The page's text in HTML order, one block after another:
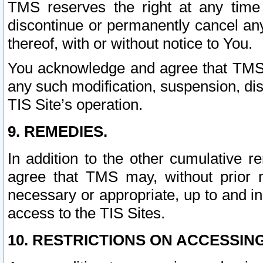
TMS reserves the right at any
discontinue or permanently cancel
thereof, with or without notice to You.
You acknowledge and agree that
any such modification, suspension,
TIS Site’s operation.
9. REMEDIES.
In addition to the other cumulative
agree that TMS may, without prior
necessary or appropriate, up to and
access to the TIS Sites.
10. RESTRICTIONS ON